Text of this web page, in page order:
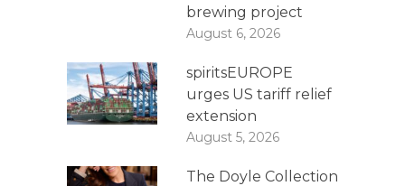
brewing project
August 6, 2026
spiritsEUROPE
urges US tariff relief
extension
August 5, 2026
The Doyle Collection